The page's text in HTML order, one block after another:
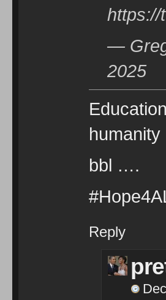
https://
—
2025
humanity
bbl ….
Reply